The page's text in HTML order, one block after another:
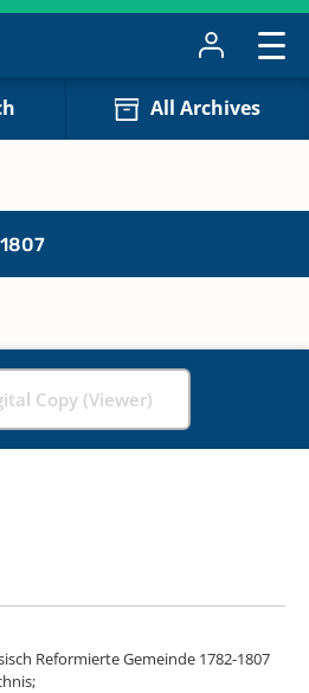
All Archives
Copy (Viewer)
Reformierte Gemeinde 1782-1807